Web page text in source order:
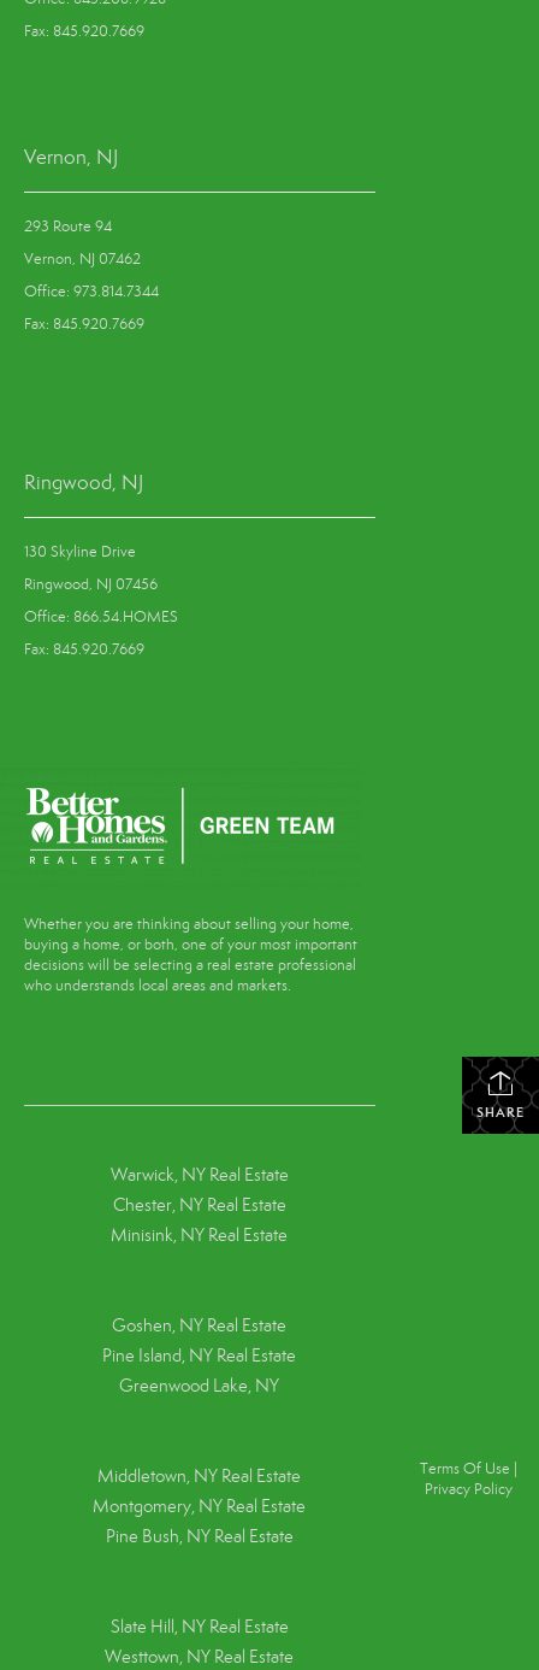
Fax: 845.920.7669
Vernon, NJ
293 Route 94
Vernon, NJ 07462
Office: 973.814.7344
Fax: 845.920.7669
Ringwood, NJ
130 Skyline Drive
Ringwood, NJ 07456
Office: 866.54.HOMES
Fax: 845.920.7669
Whether you are thinking about selling your home,
buying a home, or both, one of your most important
decisions will be selecting a real estate professional
who understands local areas and markets.
SHARE
Warwick, NY Real Estate
Chester, NY Real Estate
Minisink, NY Real Estate
Goshen, NY Real Estate
Pine Island, NY Real Estate
Greenwood Lake, NY
Middletown, NY Real Estate
Montgomery, NY Real Estate
Pine Bush, NY Real Estate
Slate Hill, NY Real Estate
Westtown, NY Real Estate
Terms Of Use
Privacy Policy